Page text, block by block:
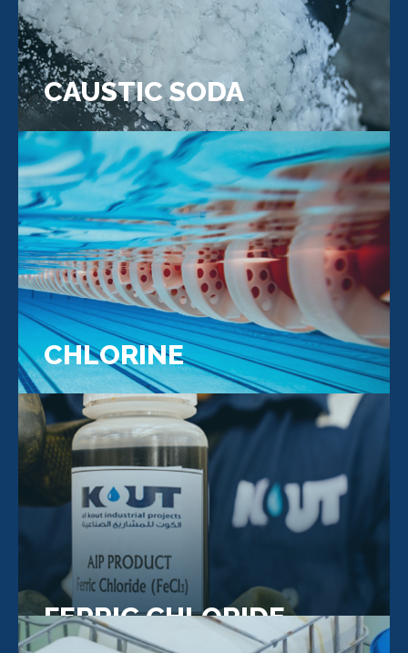
CAUSTIC SODA
CHLORINE
FERRIC CHLORIDE